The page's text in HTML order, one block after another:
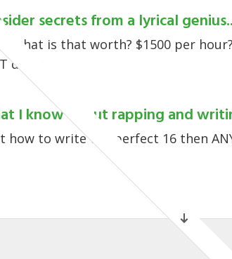
secrets from a lyrical
what is that worth? $1500 per
I know about rapping and
to write the perfect 16 then